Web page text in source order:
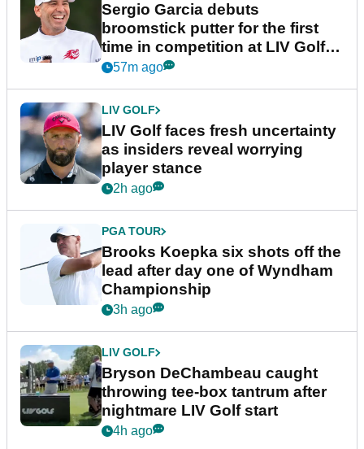
Sergio Garcia debuts
broomstick putter for the first
time in competition at LIV Golf
New York
57m ago
LIV GOLF
LIV Golf faces fresh uncertainty
as insiders reveal worrying
player stance
2h ago
PGA TOUR
Brooks Koepka six shots off the
lead after day one of Wyndham
Championship
3h ago
LIV GOLF
Bryson DeChambeau caught
throwing tee-box tantrum after
nightmare LIV Golf start
4h ago